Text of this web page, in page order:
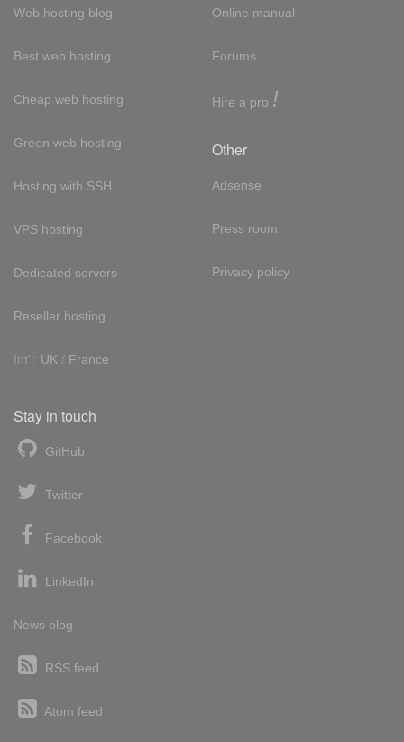
Web hosting blog
Best web hosting
Cheap web hosting
Green web hosting
Hosting with SSH
VPS hosting
Dedicated servers
Reseller hosting
Int'l: UK / France
Online manual
Forums
Hire a pro !
Other
Adsense
Press room
Privacy policy
Stay in touch
GitHub
Twitter
Facebook
LinkedIn
News blog
RSS feed
Atom feed